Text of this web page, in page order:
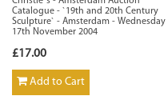
Catalogue - `19th and 20th Century
Sculpture` - Amsterdam - Wednesday
17th November 2004
£17.00
Add to Cart